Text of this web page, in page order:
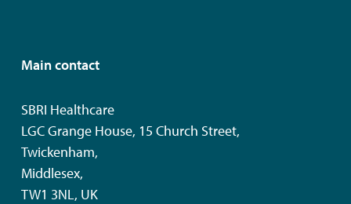
Main contact
SBRI Healthcare
LGC Grange House, 15 Church Street,
Twickenham,
Middlesex,
TW1 3NL, UK